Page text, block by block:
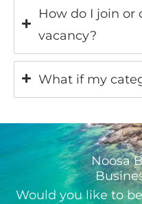
How do I join or
vacancy?
What if my
Noosa
Would you like to